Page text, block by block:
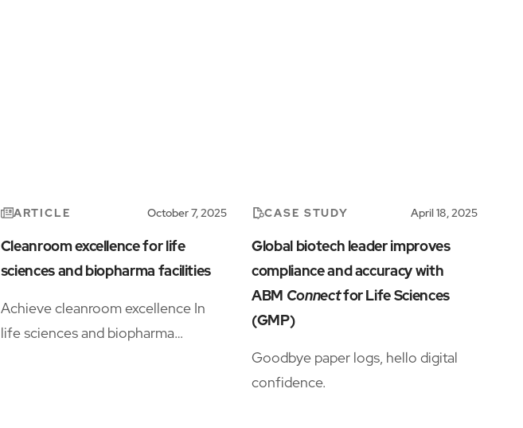
ARTICLE October 7, 2025
Cleanroom excellence for life
sciences and biopharma facilities
Achieve cleanroom excellence In
life sciences and biopharma
CASE STUDY April 18, 2025
Global biotech leader improves
compliance and accuracy with
ABM Connectfor Life Sciences
(GMP)
Goodbye paper logs, hello digital
confidence.